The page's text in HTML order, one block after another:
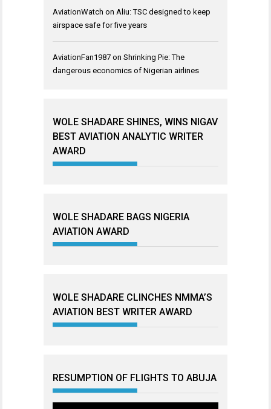
AviationWatch on Aliu: TSC designed to keep
airspace safe for five years
AviationFan1987 on Shrinking Pie: The
dangerous economics of Nigerian airlines
WOLE SHADARE SHINES, WINS NIGAV
BEST AVIATION ANALYTIC WRITER
AWARD
WOLE SHADARE BAGS NIGERIA
AVIATION AWARD
WOLE SHADARE CLINCHES NMMA’S
AVIATION BEST WRITER AWARD
RESUMPTION OF FLIGHTS TO ABUJA